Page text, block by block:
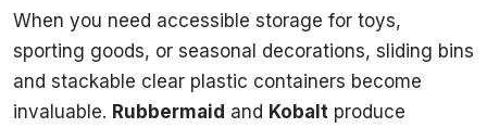
When you need accessible storage for toys,
sporting goods, or seasonal decorations, sliding bins
and stackable clear plastic containers become
invaluable. Rubbermaid and Kobalt produce